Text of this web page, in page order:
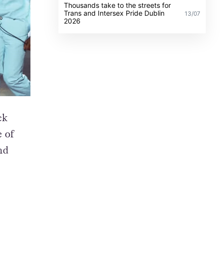
of
Thousands take to the streets for
Trans and Intersex Pride Dublin
2026
13/07